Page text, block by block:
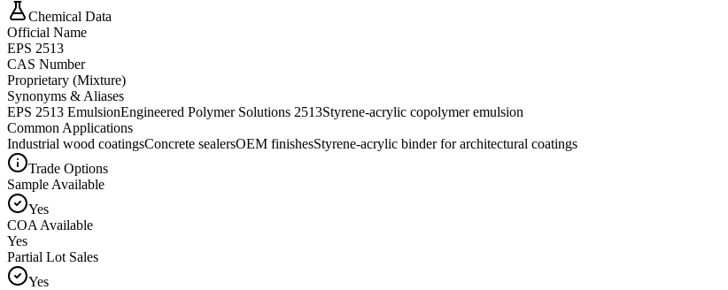
Chemical Data
Official Name
EPS 2513
CAS Number
Proprietary (Mixture)
Synonyms & Aliases
EPS 2513 EmulsionEngineered Polymer Solutions 2513Styrene-acrylic copolymer emulsion
Common Applications
Industrial wood coatingsConcrete sealersOEM finishesStyrene-acrylic binder for architectural coatings
Trade Options
Sample Available
Yes
COA Available
Yes
Partial Lot Sales
Yes